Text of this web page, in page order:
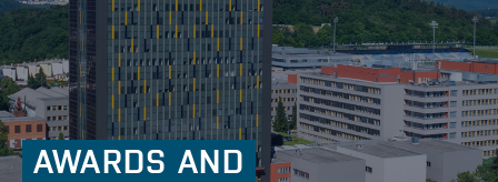
AWARDS AND